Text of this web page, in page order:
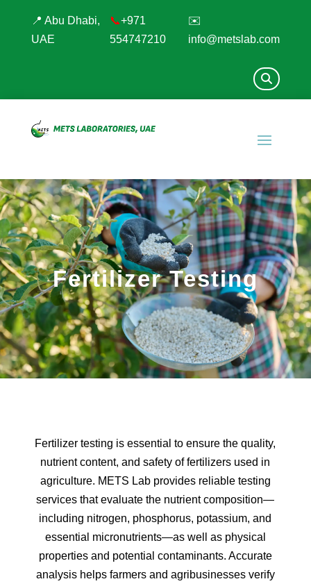
📍 Abu Dhabi,
UAE
📞+971
554747210
✉️
info@metslab.com
Fertilizer Testing
Fertilizer testing is essential to ensure the quality,
nutrient content, and safety of fertilizers used in
agriculture. METS Lab provides reliable testing
services that evaluate the nutrient composition—
including nitrogen, phosphorus, potassium, and
essential micronutrients—as well as physical
properties and potential contaminants. Accurate
analysis helps farmers and agribusinesses verify